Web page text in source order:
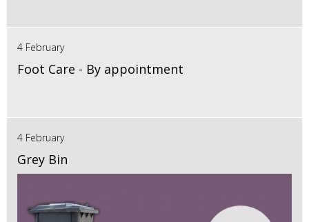
4 February
Foot Care - By appointment
4 February
Grey Bin